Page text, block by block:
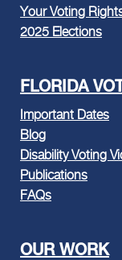
Your Voting
2025 Elections
FLORIDA
Important Dates
Blog
Disability Voting
Publications
FAQs
OUR WORK